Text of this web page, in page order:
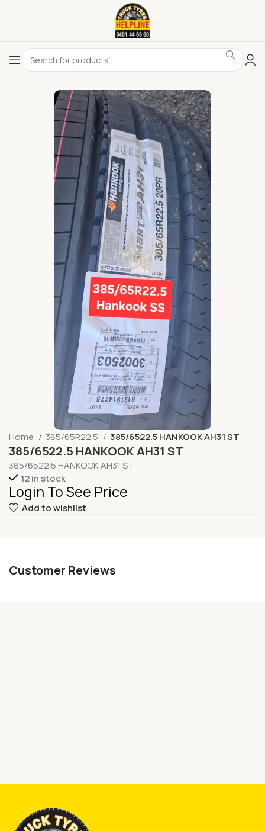
Home 385/65R22.5 385/6522.5 HANKOOK AH31 ST
385/6522.5 HANKOOK AH31 ST
385/6522.5 HANKOOK AH31 ST
12 in stock
Login To See Price
Add to wishlist
Customer Reviews